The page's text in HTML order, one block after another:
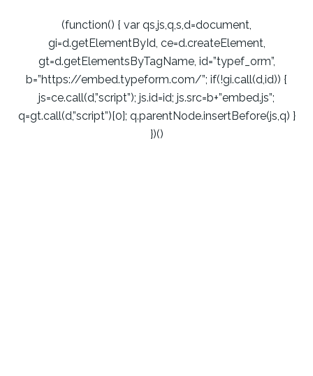
(function() { var qs,js,q,s,d=document,
gi=d.getElementById, ce=d.createElement,
gt=d.getElementsByTagName, id=”typef_orm”,
b=”https://embed.typeform.com/”; if(!gi.call(d,id)) {
js=ce.call(d,”script”); js.id=id; js.src=b+”embed.js”;
q=gt.call(d,”script”)[0]; q.parentNode.insertBefore(js,q) }
})()